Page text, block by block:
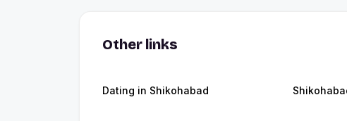
Other links
Dating in Shikohabad